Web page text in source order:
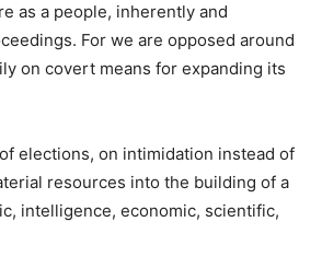
as a people, inherently and
For we are opposed around
on covert means for expanding its
elections, on intimidation instead of
resources into the building of a
intelligence, economic, scientific,